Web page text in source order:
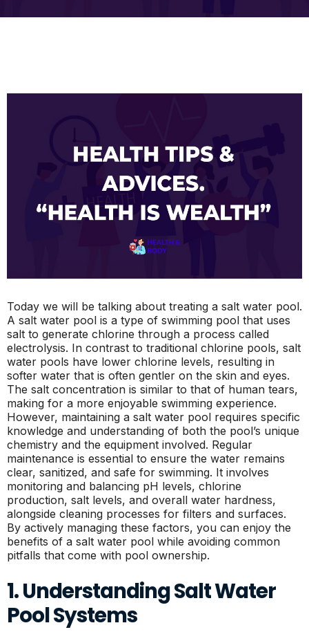
Today we will be talking about treating a salt water pool.
A salt water pool is a type of swimming pool that uses
salt to generate chlorine through a process called
electrolysis. In contrast to traditional chlorine pools, salt
water pools have lower chlorine levels, resulting in
softer water that is often gentler on the skin and eyes.
The salt concentration is similar to that of human tears,
making for a more enjoyable swimming experience.
However, maintaining a salt water pool requires specific
knowledge and understanding of both the pool’s unique
chemistry and the equipment involved. Regular
maintenance is essential to ensure the water remains
clear, sanitized, and safe for swimming. It involves
monitoring and balancing pH levels, chlorine
production, salt levels, and overall water hardness,
alongside cleaning processes for filters and surfaces.
By actively managing these factors, you can enjoy the
benefits of a salt water pool while avoiding common
pitfalls that come with pool ownership.
1. Understanding Salt Water
Pool Systems